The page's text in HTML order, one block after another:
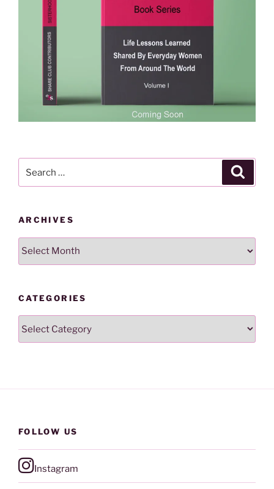
ARCHIVES
Archives
CATEGORIES
FOLLOW US
Instagram